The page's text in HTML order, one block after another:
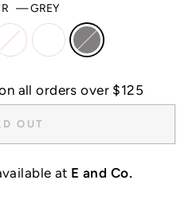
—GREY
all orders over $125
OUT
at E and Co.